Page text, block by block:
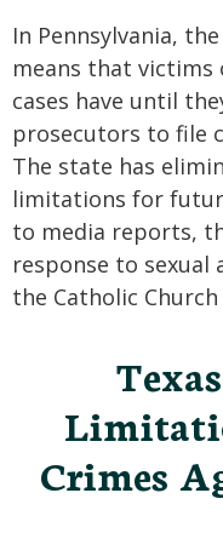
In Pennsylvania,
means that victims
cases have until
prosecutors to file
The state has
limitations for
to media reports,
response to sexual
the Catholic
Crimes